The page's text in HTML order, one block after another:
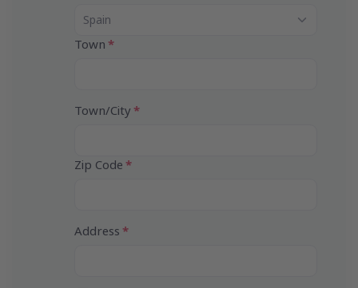
+
3
Spain
Town
Town/City
Zip Code
Address